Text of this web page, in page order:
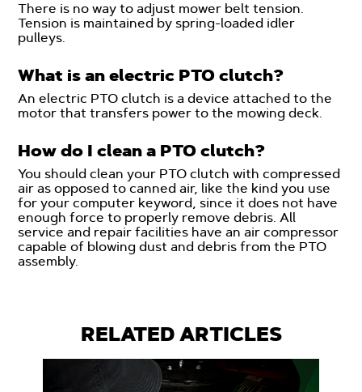
There is no way to adjust mower belt tension.
Tension is maintained by spring-loaded idler
pulleys.
What is an electric PTO clutch?
An electric PTO clutch is a device attached to the
motor that transfers power to the mowing deck.
How do I clean a PTO clutch?
You should clean your PTO clutch with compressed
air as opposed to canned air, like the kind you use
for your computer keyword, since it does not have
enough force to properly remove debris. All
service and repair facilities have an air compressor
capable of blowing dust and debris from the PTO
assembly.
RELATED ARTICLES